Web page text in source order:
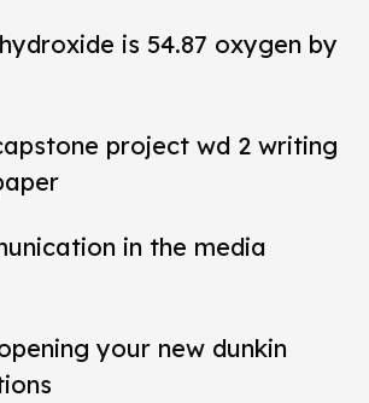
is 54.87 oxygen by
project wd 2 writing
in the media
your new dunkin